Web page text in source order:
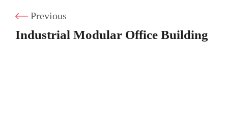
Previous
Industrial Modular Office Building